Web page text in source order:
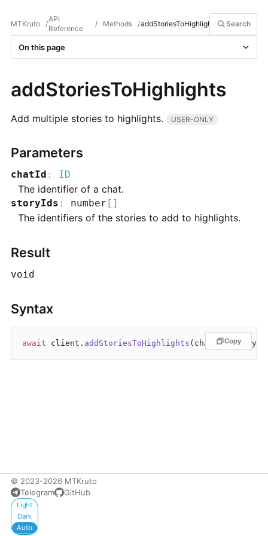
MTKruto /
API
Reference
/ Methods /addStoriesToHighlights Search
On this page
addStoriesToHighlights
Add multiple stories to highlights. USER-ONLY
Parameters
chatId : ID
The identifier of a chat.
storyIds : number []
The identifiers of the stories to add to highlights.
Result
void
Syntax
await client. addStoriesToHighlights Copy
© 2023-2026 MTKruto
Telegram
GitHub
Appearance
Light
Dark
Auto